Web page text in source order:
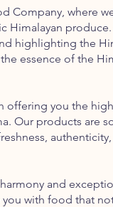
Company, where
Himalayan
highlighting the
essence of the
offering you the
Our products are
and
with food that